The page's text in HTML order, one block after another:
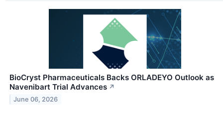
BioCryst Pharmaceuticals Backs ORLADEYO Outlook as
Navenibart Trial Advances ↗
June 06, 2026